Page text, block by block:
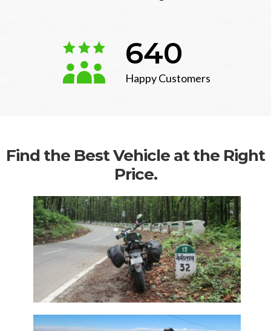
640
Happy Customers
Find the Best Vehicle at the Right
Price.